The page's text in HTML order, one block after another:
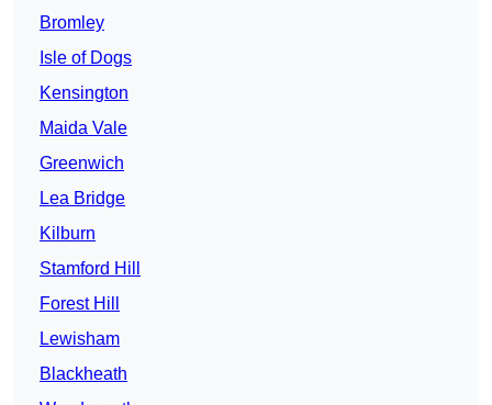
Bromley
Isle of Dogs
Kensington
Maida Vale
Greenwich
Lea Bridge
Kilburn
Stamford Hill
Forest Hill
Lewisham
Blackheath